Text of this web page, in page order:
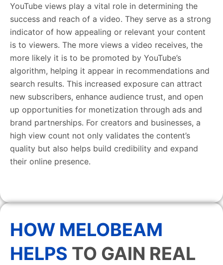
YouTube views play a vital role in determining the
success and reach of a video. They serve as a strong
indicator of how appealing or relevant your content
is to viewers. The more views a video receives, the
more likely it is to be promoted by YouTube’s
algorithm, helping it appear in recommendations and
search results. This increased exposure can attract
new subscribers, enhance audience trust, and open
up opportunities for monetization through ads and
brand partnerships. For creators and businesses, a
high view count not only validates the content’s
quality but also helps build credibility and expand
their online presence.
HOW MELOBEAM
HELPS TO GAIN REAL